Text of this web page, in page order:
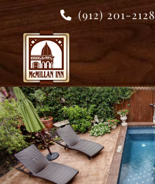
Skip
content
(912) 201-2128